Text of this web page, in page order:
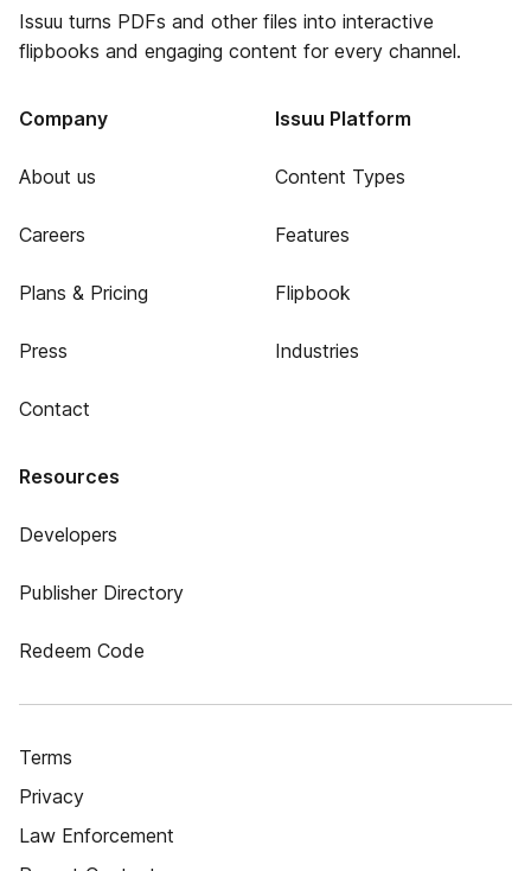
Issuu turns PDFs and other files into interactive
flipbooks and engaging content for every channel.
Company
About us
Careers
Plans & Pricing
Press
Contact
Issuu Platform
Content Types
Features
Flipbook
Industries
Resources
Developers
Publisher Directory
Redeem Code
Terms
Privacy
Law Enforcement